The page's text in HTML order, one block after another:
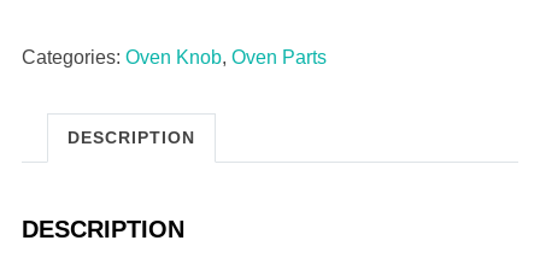
Categories: Oven Knob, Oven Parts
DESCRIPTION
DESCRIPTION